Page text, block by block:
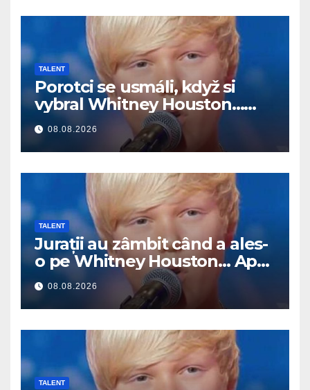
TALENT
Porotci se usmáli, když si
vybral Whitney Houston…
Pak začal zpívat
08.08.2026
TALENT
Jurații au zâmbit când a ales-
o pe Whitney Houston… Apoi
a început să cânte
08.08.2026
TALENT